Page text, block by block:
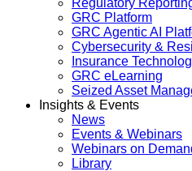
Regulatory
GRC Platform
GRC Agentic AI
Cybersecurity &
Insurance
GRC eLearning
Seized Asset
Insights & Events
News
Events & Webinars
Webinars on
Library